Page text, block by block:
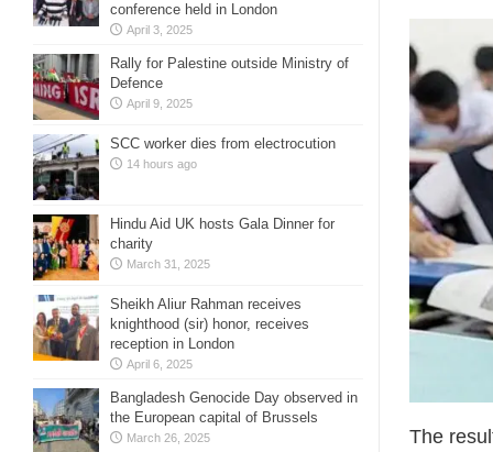
The
conference held in London
April 3, 2025
Rally for Palestine outside Ministry of
Defence
April 9, 2025
SCC worker dies from electrocution
14 hours ago
Hindu Aid UK hosts Gala Dinner for
charity
March 31, 2025
Sheikh Aliur Rahman receives
knighthood (sir) honor, receives
reception in London
April 6, 2025
Bangladesh Genocide Day observed in
the European capital of Brussels
March 26, 2025